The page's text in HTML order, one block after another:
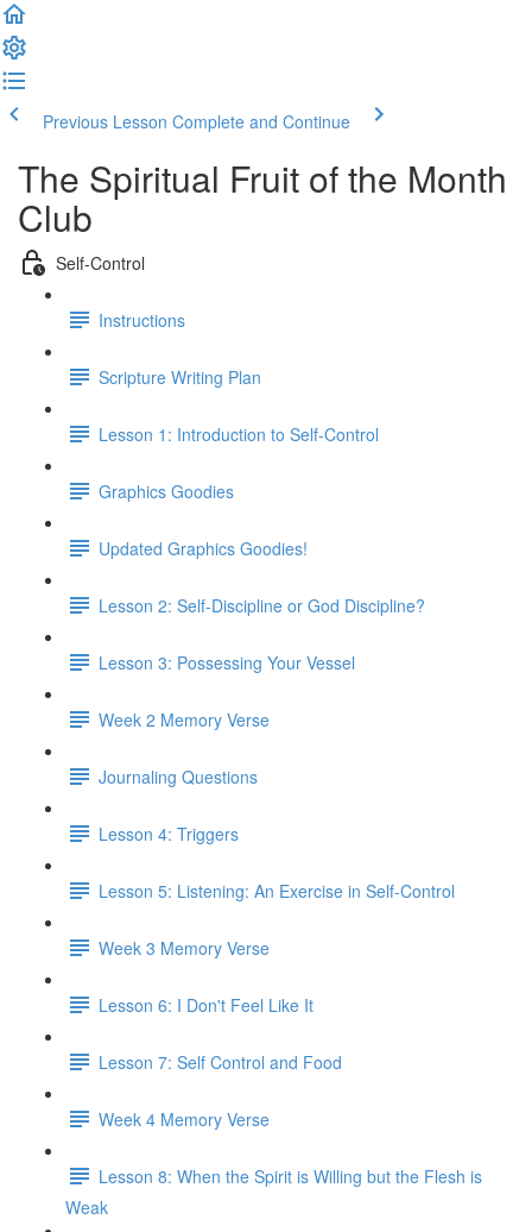
Previous Lesson Complete and Continue
The Spiritual Fruit of the Month
Club
Self-Control
Instructions
Scripture Writing Plan
Lesson 1: Introduction to Self-Control
Graphics Goodies
Updated Graphics Goodies!
Lesson 2: Self-Discipline or God Discipline?
Lesson 3: Possessing Your Vessel
Week 2 Memory Verse
Journaling Questions
Lesson 4: Triggers
Lesson 5: Listening: An Exercise in Self-Control
Week 3 Memory Verse
Lesson 6: I Don't Feel Like It
Lesson 7: Self Control and Food
Week 4 Memory Verse
Lesson 8: When the Spirit is Willing but the Flesh is
Weak